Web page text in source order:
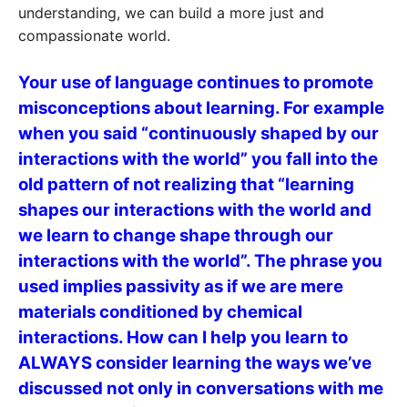
understanding, we can build a more just and
compassionate world.
Your use of language continues to promote
misconceptions about learning. For example
when you said “continuously shaped by our
interactions with the world” you fall into the
old pattern of not realizing that “learning
shapes our interactions with the world and
we learn to change shape through our
interactions with the world”. The phrase you
used implies passivity as if we are mere
materials conditioned by chemical
interactions. How can I help you learn to
ALWAYS consider learning the ways we’ve
discussed not only in conversations with me